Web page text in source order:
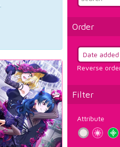
Order
Reverse
Filter
Attribute